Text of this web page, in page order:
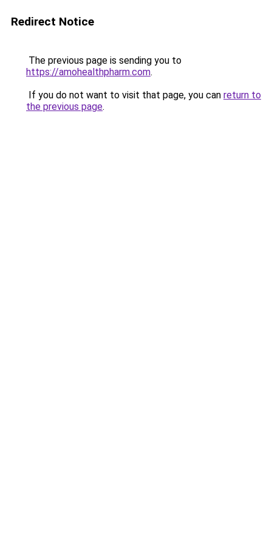
Redirect Notice
The previous page is sending you to
https://amohealthpharm.com.
If you do not want to visit that page, you can return to
the previous page.